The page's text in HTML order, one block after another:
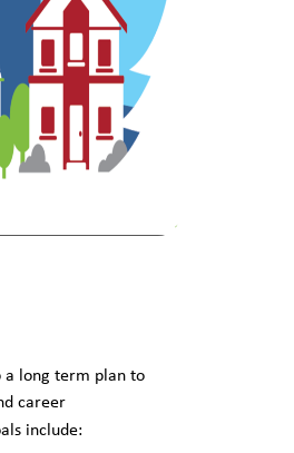
a long term plan to
career
include: